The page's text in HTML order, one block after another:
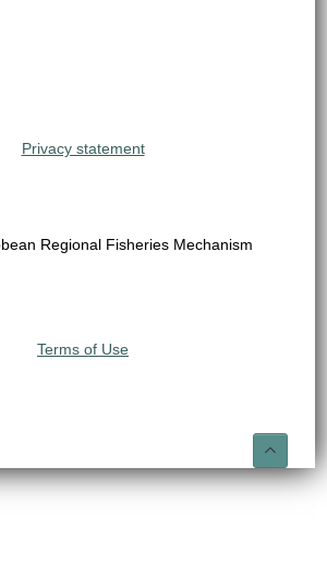
Privacy statement
Regional Fisheries Mechanism
Terms of Use